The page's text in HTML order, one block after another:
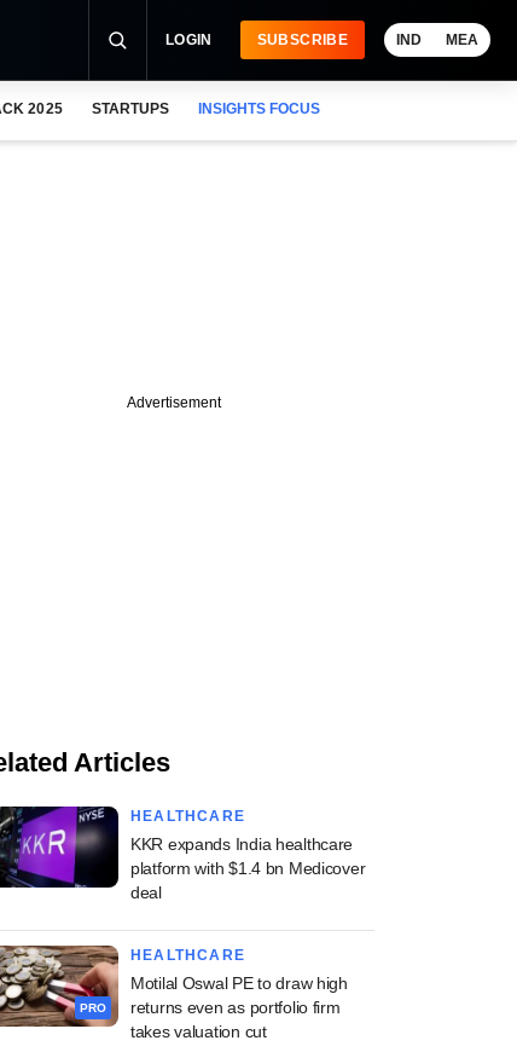
LOGIN SUBSCRIBE IND MEA
2025 STARTUPS INSIGHTS FOCUS
Advertisement
Articles
HEALTHCARE
KKR expands India healthcare
platform with $1.4 bn Medicover
deal
PRO
HEALTHCARE
Motilal Oswal PE to draw high
returns even as portfolio firm
takes valuation cut